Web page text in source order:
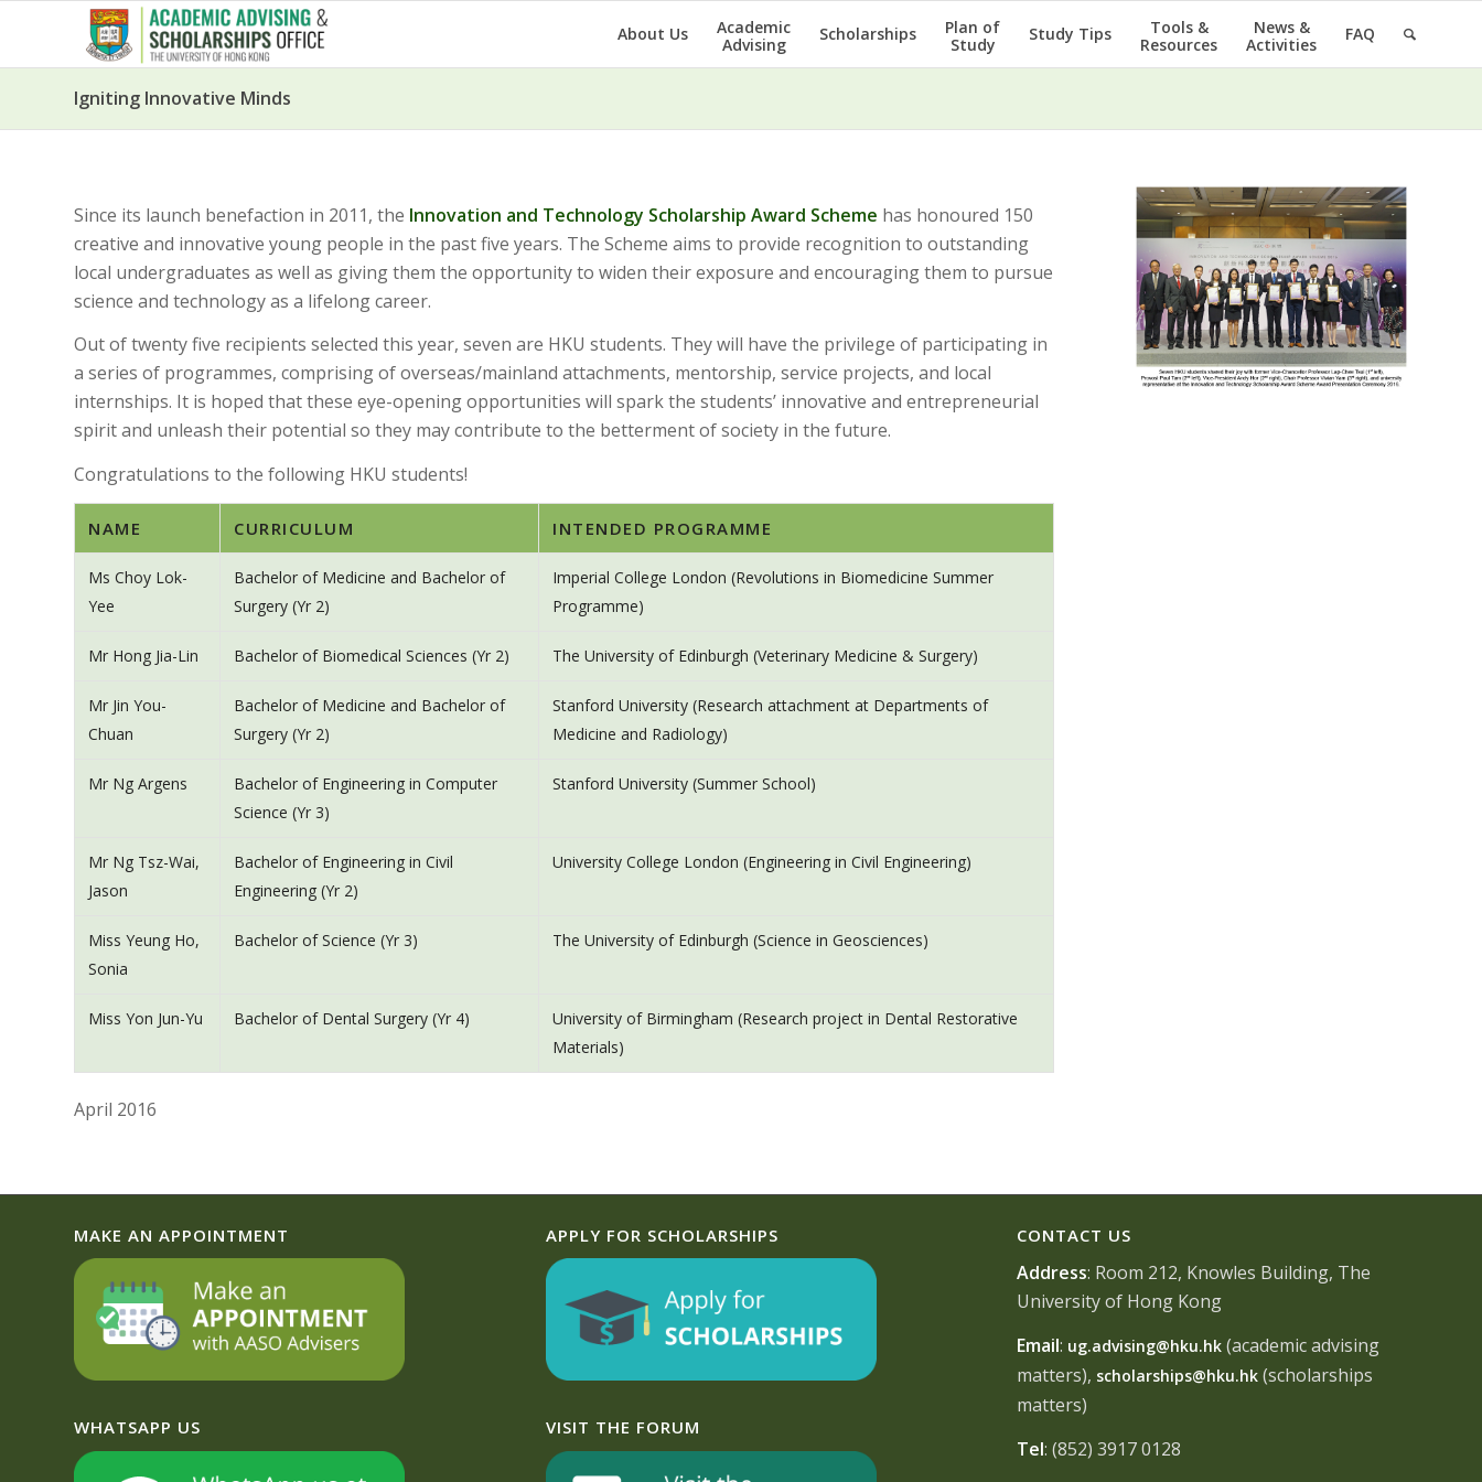
About Us
Academic
Advising
Scholarships
Plan of
Study
Study Tips
Tools &
Resources
News &
Activities
FAQ
Igniting Innovative Minds
Since its launch benefaction in 2011, the Innovation and Technology Scholarship Award Scheme has honoured 150
creative and innovative young people in the past five years. The Scheme aims to provide recognition to outstanding
local undergraduates as well as giving them the opportunity to widen their exposure and encouraging them to pursue
science and technology as a lifelong career.
Out of twenty five recipients selected this year, seven are HKU students. They will have the privilege of participating in
a series of programmes, comprising of overseas/mainland attachments, mentorship, service projects, and local
internships. It is hoped that these eye-opening opportunities will spark the students’ innovative and entrepreneurial
spirit and unleash their potential so they may contribute to the betterment of society in the future.
Congratulations to the following HKU students!
NAME CURRICULUM INTENDED PROGRAMME
Ms Choy Lok-
Yee
Bachelor of Medicine and Bachelor of
Surgery (Yr 2)
Imperial College London (Revolutions in Biomedicine Summer
Programme)
Mr Hong Jia-Lin Bachelor of Biomedical Sciences (Yr 2) The University of Edinburgh (Veterinary Medicine & Surgery)
Mr Jin You-
Chuan
Bachelor of Medicine and Bachelor of
Surgery (Yr 2)
Stanford University (Research attachment at Departments of
Medicine and Radiology)
Mr Ng Argens
Bachelor of Engineering in Computer
Science (Yr 3)
Stanford University (Summer School)
Mr Ng Tsz-Wai,
Jason
Bachelor of Engineering in Civil
Engineering (Yr 2)
University College London (Engineering in Civil Engineering)
Miss Yeung Ho,
Sonia
Bachelor of Science (Yr 3) The University of Edinburgh (Science in Geosciences)
Miss Yon Jun-Yu Bachelor of Dental Surgery (Yr 4)
University of Birmingham (Research project in Dental Restorative
Materials)
April 2016
MAKE AN APPOINTMENT
WHATSAPP US
APPLY FOR SCHOLARSHIPS
VISIT THE FORUM
CONTACT US
Address: Room 212, Knowles Building, The
University of Hong Kong
Email: ug.advising@hku.hk (academic advising
matters), scholarships@hku.hk (scholarships
matters)
Tel: (852) 3917 0128